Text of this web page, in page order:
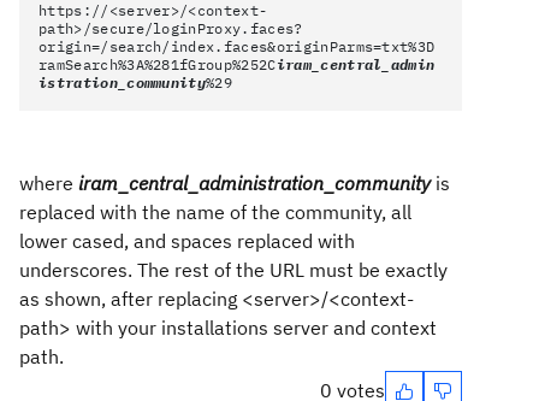
https://<server>/<context-
path>/secure/loginProxy.faces?
origin=/search/index.faces&originParms=txt%3D
ramSearch%3A%281fGroup%252Ciram_central_admin
istration_community%29
where iram_central_administration_community is
replaced with the name of the community, all
lower cased, and spaces replaced with
underscores. The rest of the URL must be exactly
as shown, after replacing <server>/<context-
path> with your installations server and context
path.
0 votes